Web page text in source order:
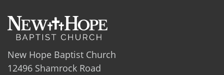
New Hope Baptist Church
12496 Shamrock Road